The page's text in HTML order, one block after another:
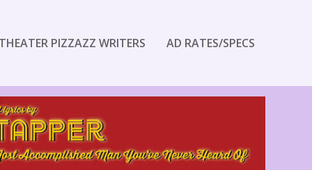
PIZZAZZ WRITERS AD RATES/SPECS